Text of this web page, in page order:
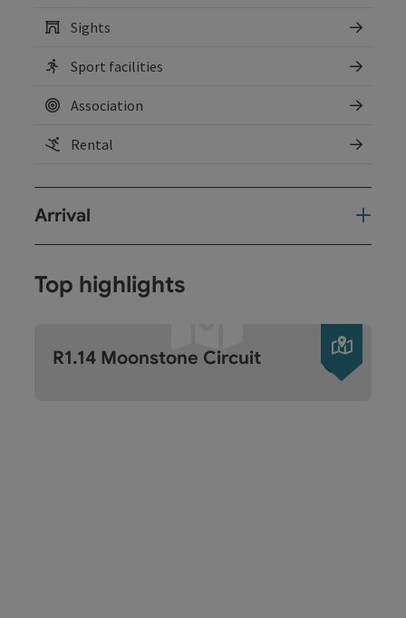
Sights
Sport facilities
Association
Rental
Arrival
Top highlights
Open
R1.14 Moonstone Circuit